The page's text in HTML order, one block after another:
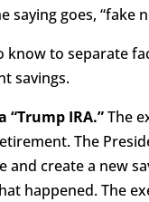
saying goes, “fake
know to separate
savings.
“Trump IRA.”The
The
and create a new
happened. The